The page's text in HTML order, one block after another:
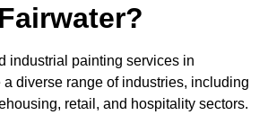
industrial painting services in
a diverse range of industries, including
retail, and hospitality sectors.